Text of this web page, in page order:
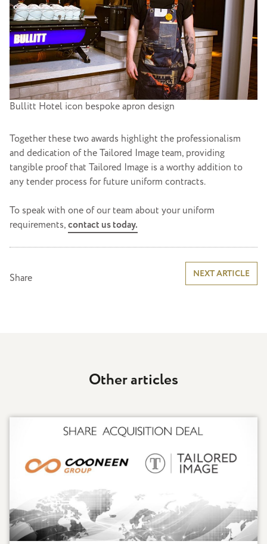
Bullitt Hotel icon bespoke apron design
Together these two awards highlight the professionalism
and dedication of the Tailored Image team, providing
tangible proof that Tailored Image is a worthy addition to
any tender process for future uniform contracts.
To speak with one of our team about your uniform
requirements,contact us today.
Share Post
navigation
NEXT ARTICLE
Other articles